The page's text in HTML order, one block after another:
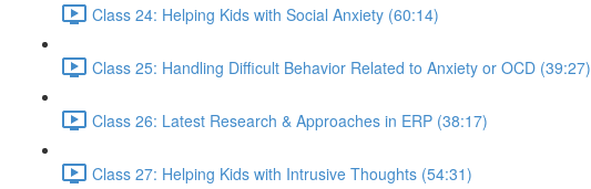
Class 24: Helping Kids with Social Anxiety (60:14)
Class 25: Handling Difficult Behavior Related to Anxiety or OCD (39:27)
Class 26: Latest Research & Approaches in ERP (38:17)
Class 27: Helping Kids with Intrusive Thoughts (54:31)